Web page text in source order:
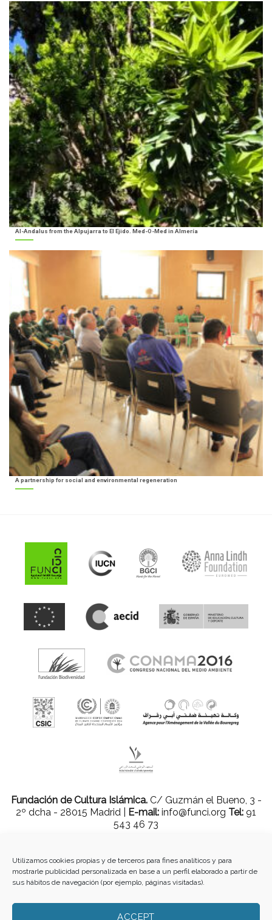
Utilizamos cookies propias y de terceros para fines analíticos y para
mostrarle publicidad personalizada en base a un perfil elaborado a partir de
sus hábitos de navegación (por ejemplo, páginas visitadas).
ACCEPT
Al-Andalus from the Alpujarra to El Ejido. Med-O-Med in Almería
A partnership for social and environmental regeneration
Fundación de Cultura Islámica.C/ Guzmán el Bueno, 3 -
2º dcha - 28015 Madrid |
E-mail: info@funci.org Tel: 91
543 46 73
Todos los materiales contenidos en este sitio están protegidos por leyes
internacionales de copyright y no pueden ser reproducidos, distribuidos,
contenido. No está permitido borrar o alterar ninguna marca, derecho de autor u